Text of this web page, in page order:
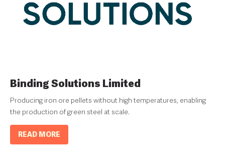
Binding Solutions Limited
Producing iron ore pellets without high temperatures, enabling
the production of green steel at scale.
READ MORE